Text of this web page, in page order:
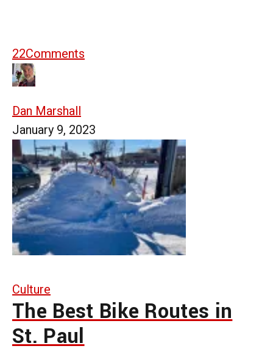
22Comments
Dan Marshall
January 9, 2023
Culture
The Best Bike Routes in
St. Paul